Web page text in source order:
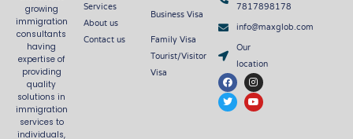
growing
immigration
consultants
having
expertise of
providing
quality
solutions in
immigration
services to
individuals,
Services
About us
Contact us
Business Visa
Family Visa
Tourist/Visitor
Visa
7817898178
info@maxglob.com
Our
location
F
a
c
e
b
I
n
s
t
a
T
w
i
t
t
Y
o
u
t
u